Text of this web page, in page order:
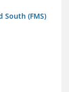
(FMS)